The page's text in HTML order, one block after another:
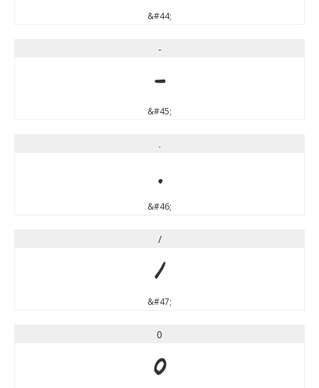
&#44;
-
-
&#45;
.
.
&#46;
/
/
&#47;
0
0